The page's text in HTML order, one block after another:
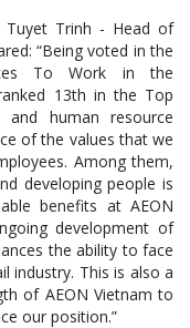
Trinh - Head of
“Being voted in the
To Work in the
13th in the Top
human resource
of the values that we
Among them,
developing people is
benefits at AEON
development of
the ability to face
industry. This is also a
of AEON Vietnam to
our position.”